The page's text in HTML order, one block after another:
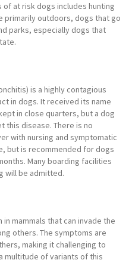
of at risk dogs includes hunting
primarily outdoors, dogs that go
parks, especially dogs that
is a highly contagious
in dogs. It received its name
in close quarters, but a dog
this disease. There is no
with nursing and symptomatic
but is recommended for dogs
Many boarding facilities
will be admitted.
mammals that can invade the
others. The symptoms are
making it challenging to
multitude of variants of this